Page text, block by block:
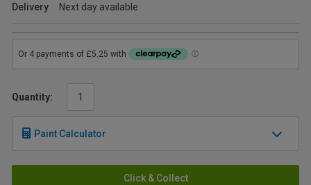
Delivery
Next day available
Quantity:
Paint Calculator
Click & Collect